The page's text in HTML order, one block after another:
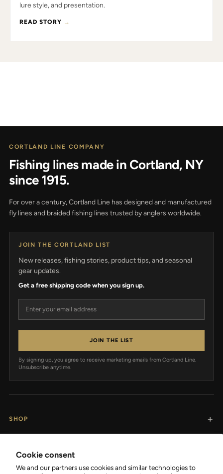
Cookie consent
We and our partners use cookies and similar technologies to
lure style, and presentation.
READ STORY →
CORTLAND LINE COMPANY
Fishing lines made in Cortland, NY
since 1915.
For over a century, Cortland Line has designed and manufactured
fly lines and braided fishing lines trusted by anglers worldwide.
JOIN THE CORTLAND LIST
New releases, fishing stories, product tips, and seasonal
gear updates.
Get a free shipping code when you sign up.
JOIN THE LIST
By signing up, you agree to receive marketing emails from Cortland Line.
Unsubscribe anytime.
SHOP
SUPPORT